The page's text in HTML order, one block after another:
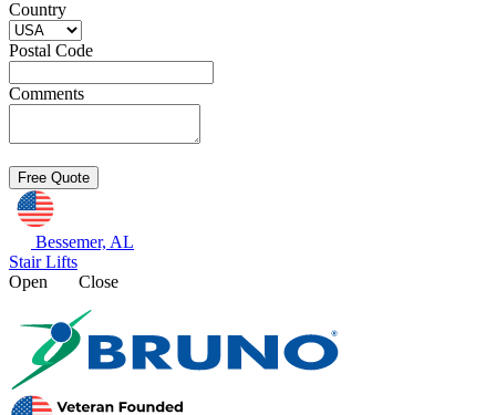
Country
Postal Code
Comments
Bessemer, AL
Stair Lifts
Open
Close